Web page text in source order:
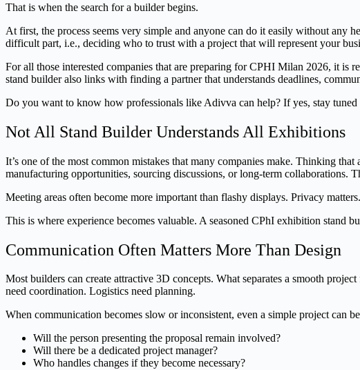
That is when the search for a builder begins.
At first, the process seems very simple and anyone can do it easily without any
difficult part, i.e., deciding who to trust with a project that will represent your
For all those interested companies that are preparing for CPHI Milan 2026, it is
stand builder also links with finding a partner that understands deadlines,
Do you want to know how professionals like Adivva can help? If yes, stay
Not All Stand Builder Understands All Exhibitions
It’s one of the most common mistakes that many companies make. Thinking
manufacturing opportunities, sourcing discussions, or long-term collaborations.
Meeting areas often become more important than flashy displays. Privacy
This is where experience becomes valuable. A seasoned CPhI exhibition stand
Communication Often Matters More Than Design
Most builders can create attractive 3D concepts. What separates a smooth
need coordination. Logistics need planning.
When communication becomes slow or inconsistent, even a simple project can
Will the person presenting the proposal remain involved?
Will there be a dedicated project manager?
Who handles changes if they become necessary?